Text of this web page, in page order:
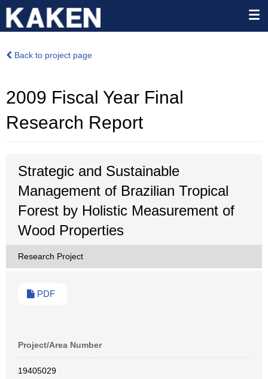
Back to project page
2009 Fiscal Year Final
Research Report
Strategic and Sustainable
Management of Brazilian Tropical
Forest by Holistic Measurement of
Wood Properties
Research Project
PDF
Project/Area Number
19405029